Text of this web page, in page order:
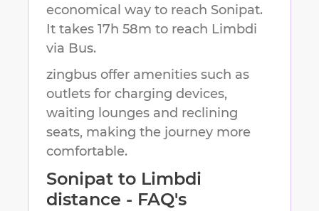
economical way to reach Sonipat.
It takes 17h 58m to reach Limbdi
via Bus.
zingbus offer amenities such as
outlets for charging devices,
waiting lounges and reclining
seats, making the journey more
comfortable.
Sonipat to Limbdi
distance - FAQ's